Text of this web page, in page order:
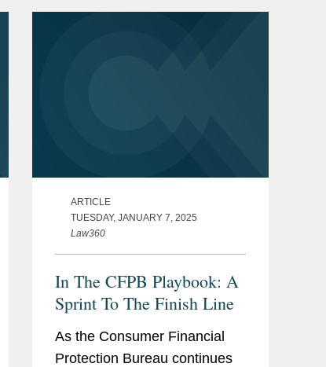
ARTICLE
TUESDAY, JANUARY 7, 2025
Law360
In The CFPB Playbook: A
Sprint To The Finish Line
As the Consumer Financial
Protection Bureau continues